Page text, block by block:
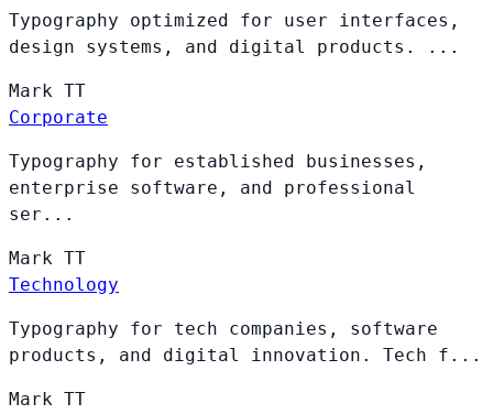
Typography optimized for user interfaces,
design systems, and digital products. ...
Mark TT
Corporate
Typography for established businesses,
enterprise software, and professional
ser...
Mark TT
Technology
Typography for tech companies, software
products, and digital innovation. Tech f...
Mark TT